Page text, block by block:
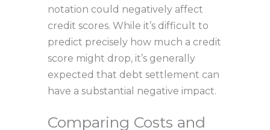
notation could negatively affect
credit scores. While it’s difficult to
predict precisely how much a credit
score might drop, it’s generally
expected that debt settlement can
have a substantial negative impact.
Comparing Costs and